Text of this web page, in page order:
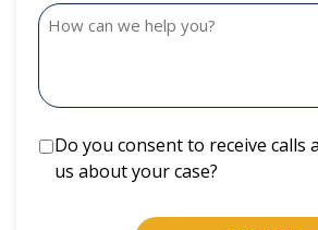
Do you consent to receive calls
us about your case?